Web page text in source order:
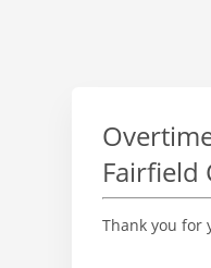
Fairfield
Thank you for